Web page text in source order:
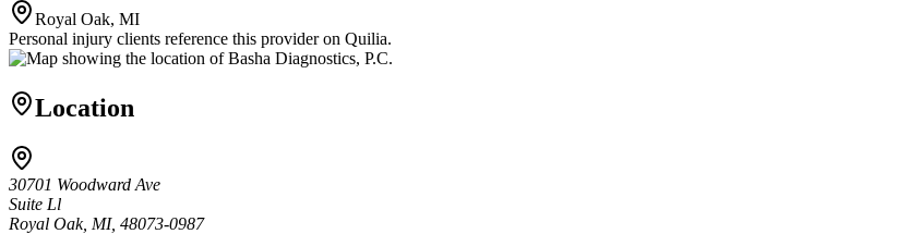
Royal Oak, MI
Personal injury clients reference this provider on Quilia.
Location
30701 Woodward Ave
Suite Ll
Royal Oak, MI, 48073-0987